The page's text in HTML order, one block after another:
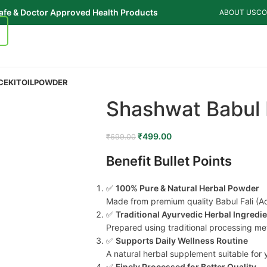
& Doctor Approved Health Products ABOUT US
KITOILPOWDER
Shashwat Babul
₹699.00 ₹499.00
Benefit Bullet Points
✅ 100% Pure & Natural Herbal Powder
Made from premium quality Babul Fali
✅ Traditional Ayurvedic Herbal
Prepared using traditional processing
✅ Supports Daily Wellness Routine
A natural herbal supplement suitable for